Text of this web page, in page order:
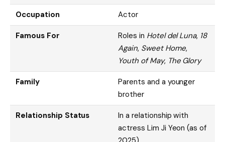
Occupation Actor
Famous For Roles in Hotel del Luna, 18
Again, Sweet Home,
Youth of May, The Glory
Family
Parents and a younger
brother
Relationship Status
In a relationship with
actress Lim Ji Yeon (as of